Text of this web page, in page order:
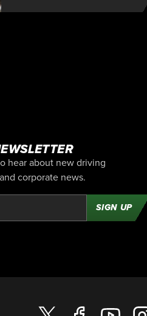
hear about new driving
corporate news.
SIGN UP